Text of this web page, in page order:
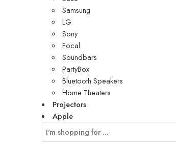
Samsung
LG
Sony
Focal
Soundbars
PartyBox
Bluetooth Speakers
Home Theaters
Projectors
Apple